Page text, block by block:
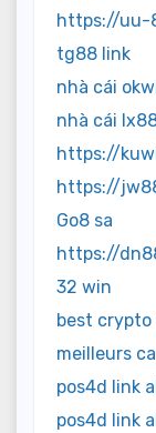
https://uu-
tg88 link
nhà cái
nhà cái
https://
https://
Go8 sa
https://
32 win
best crypto
meilleurs
pos4d link
pos4d link